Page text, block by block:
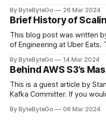
cheering for their favorite
team logos. Emoji’s allow
themselves,
By ByteByteGo 26 Mar 2024
Brief History of
This blog post was written
of Engineering at Uber Eats.
in Paris in 2008, Travis
get a cab. That's when
By ByteByteGo 14 Mar 2024
Behind AWS S3’s
This is a guest article by
Kafka Committer. If you
every engineer is familiar with. It’s the service
By ByteByteGo 06 Mar 2024